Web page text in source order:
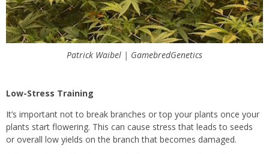
Patrick Waibel | GamebredGenetics
Low-Stress Training
It’s important not to break branches or top your plants once your
plants start flowering. This can cause stress that leads to seeds
or overall low yields on the branch that becomes damaged.